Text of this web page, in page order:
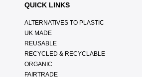
QUICK LINKS
ALTERNATIVES TO PLASTIC
UK MADE
REUSABLE
RECYCLED & RECYCLABLE
ORGANIC
FAIRTRADE